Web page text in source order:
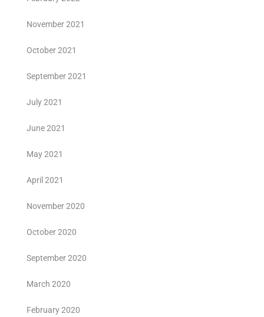
November 2021
October 2021
September 2021
July 2021
June 2021
May 2021
April 2021
November 2020
October 2020
September 2020
March 2020
February 2020